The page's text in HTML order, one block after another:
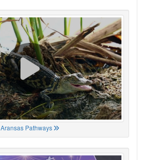
Aransas Pathways